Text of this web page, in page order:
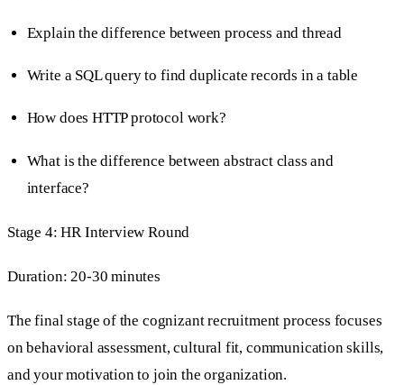
Explain the difference between process and thread
Write a SQL query to find duplicate records in a table
How does HTTP protocol work?
What is the difference between abstract class and
interface?
Stage 4: HR Interview Round
Duration: 20-30 minutes
The final stage of the cognizant recruitment process focuses
on behavioral assessment, cultural fit, communication skills,
and your motivation to join the organization.